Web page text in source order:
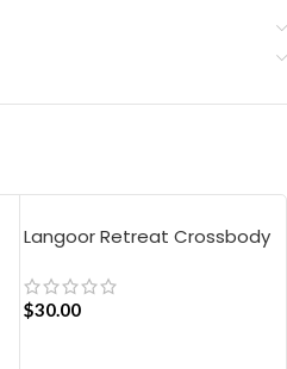
Langoor Retreat Crossbody
$30.00